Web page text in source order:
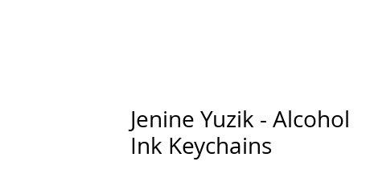
Jenine Yuzik - Alcohol
Ink Keychains